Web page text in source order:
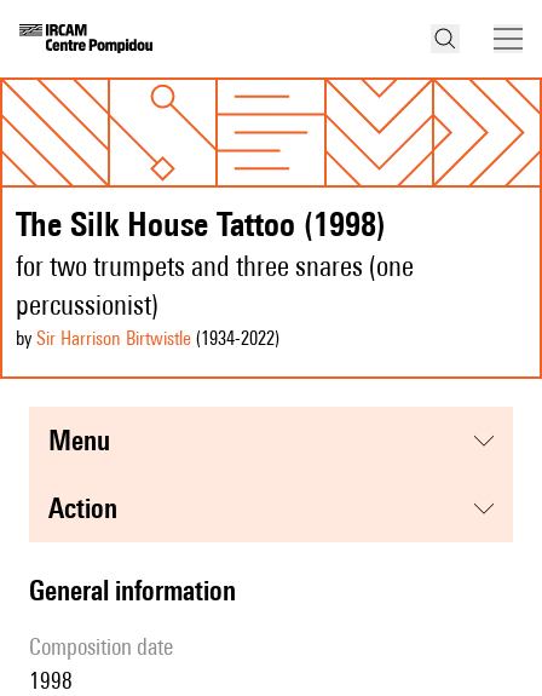
The Silk House Tattoo (1998)
for two trumpets and three snares (one
percussionist)
by Sir Harrison Birtwistle (1934-2022)
menu
action
general information
composition date
1998